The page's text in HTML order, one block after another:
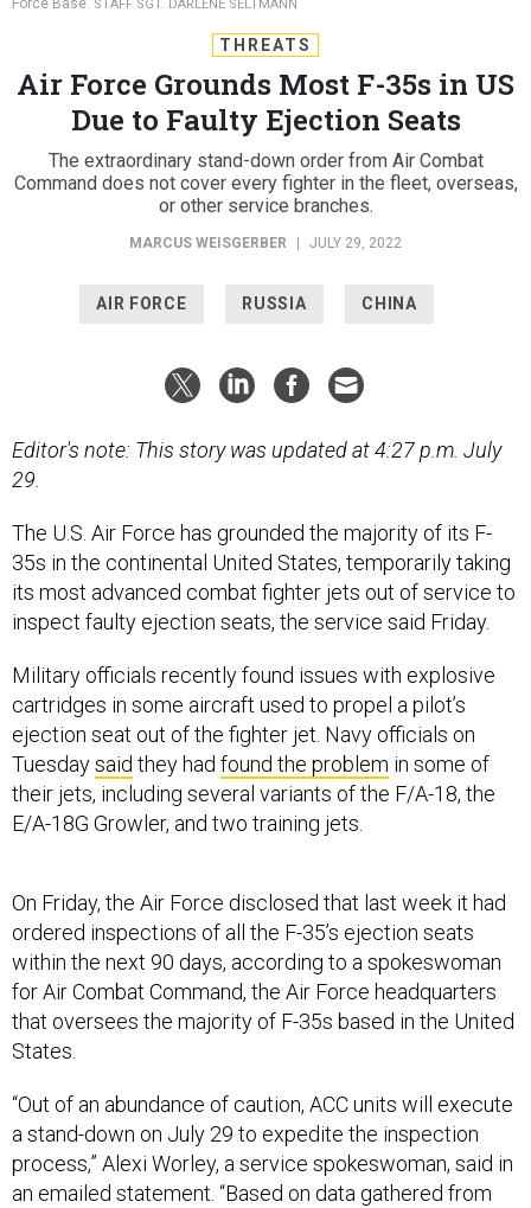
STAFF SGT. DARLENE SELTMANN
THREATS
Air Force Grounds Most F-35s in US
Due to Faulty Ejection Seats
The extraordinary stand-down order from Air Combat
Command does not cover every fighter in the fleet, overseas,
or other service branches.
MARCUS WEISGERBER | JULY 29, 2022
AIR FORCE RUSSIA CHINA
Editor's note: This story was updated at 4:27 p.m. July
29.
The U.S. Air Force has grounded the majority of its F-
35s in the continental United States, temporarily taking
its most advanced combat fighter jets out of service to
inspect faulty ejection seats, the service said Friday.
Military officials recently found issues with explosive
cartridges in some aircraft used to propel a pilot’s
ejection seat out of the fighter jet. Navy officials on
Tuesdaysaid they had found the problem in some of
their jets, including several variants of the F/A-18, the
E/A-18G Growler, and two training jets.
On Friday, the Air Force disclosed that last week it had
ordered inspections of all the F-35’s ejection seats
within the next 90 days, according to a spokeswoman
for Air Combat Command, the Air Force headquarters
that oversees the majority of F-35s based in the United
States.
“Out of an abundance of caution, ACC units will execute
a stand-down on July 29 to expedite the inspection
process,” Alexi Worley, a service spokeswoman, said in
an emailed statement. “Based on data gathered from